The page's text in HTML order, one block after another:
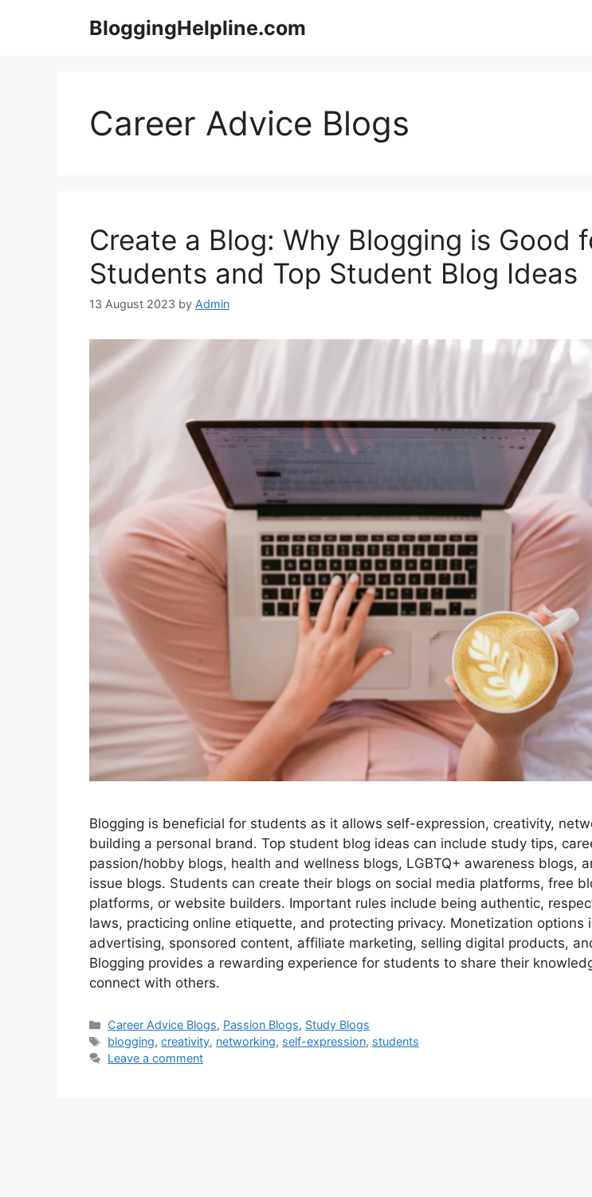
BloggingHelpline.com
Career Advice Blogs
Create a Blog: Why Blogging is Good
Students and Top Student Blog Ideas
13 August 2023 by Admin
Blogging is beneficial for students as it allows self-expression, creativity,
building a personal brand. Top student blog ideas can include study tips,
passion/hobby blogs, health and wellness blogs, LGBTQ+ awareness blogs,
issue blogs. Students can create their blogs on social media platforms, free
platforms, or website builders. Important rules include being authentic,
laws, practicing online etiquette, and protecting privacy. Monetization options
advertising, sponsored content, affiliate marketing, selling digital products,
Blogging provides a rewarding experience for students to share their
connect with others.
Categories
Career Advice Blogs, Passion Blogs, Study Blogs
Tags
blogging,creativity, networking, self-expression, students
Leave a comment